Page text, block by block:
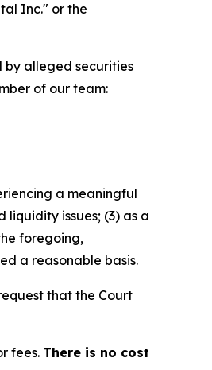
Inc." or the
by alleged securities
of our team:
a meaningful
liquidity issues; (3) as a
foregoing,
a reasonable basis.
that the Court
fees. There is no cost